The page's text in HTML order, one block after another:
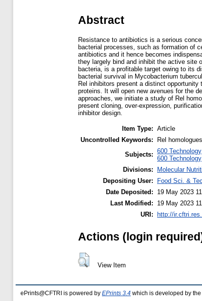
Abstract
Resistance to antibiotics is a serious
bacterial processes, such as formation of
antibiotics and it hence becomes
they largely bind and inhibit the active site
bacteria, is a profitable target owing to its
bacterial survival in Mycobacterium
Rel inhibitors present a distinct
proteins. It will open new avenues for the
approaches, we initiate a study of Rel
present cloning, over-expression,
inhibitor design.
Item Type: Article
Uncontrolled Keywords:
Rel
Subjects: 600 Technology
600 Technology
Divisions:
Molecular
Depositing User:
Food Sci. &
Date Deposited:
19 May 2023
Last Modified:
19 May 2023
URI:
http://
Actions (login
View Item
ePrints@CFTRI is powered by EPrints 3.4 which is developed by the